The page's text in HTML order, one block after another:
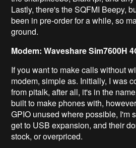
Lastly, there's the SQFMI Beepy,
been in pre-order for a while, so
ground.
Modem: Waveshare Sim7600H
If you want to make calls without
modem, simple as. Initially, I was
from pitalk, after all, it's in the
built to make phones with,
GPIO unused where possible, I'm
get to USB expansion, and their
stock, or overpriced.